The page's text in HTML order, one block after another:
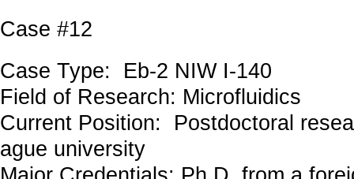
Case #12
Case Type: Eb-2 NIW I-140
Field of Research: Microfluidics
Current Position: Postdoctoral
ague university